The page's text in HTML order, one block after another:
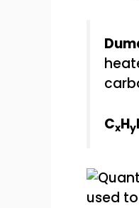
CxHy